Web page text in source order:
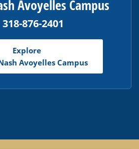
Avoyelles Campus
318-876-2401
Explore
Avoyelles Campus